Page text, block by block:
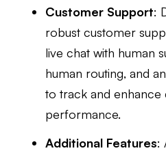
Customer Support:
robust customer
live chat with human
human routing, and
to track and enhance
performance.
Additional Features: